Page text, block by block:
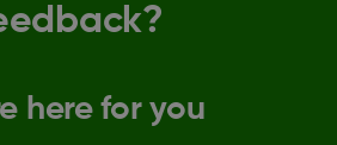
here for you